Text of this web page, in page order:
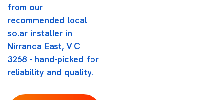
from our
recommended local
solar installer in
Nirranda East, VIC
3268 - hand-picked for
reliability and quality.